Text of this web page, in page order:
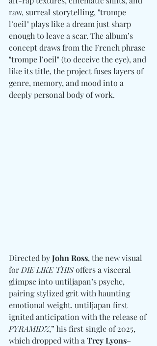
raw, surreal storytelling, "trompe
l’oeil" plays like a dream just sharp
enough to leave a scar. The album’s
concept draws from the French phrase
"trompe l’oeil" (to deceive the eye), and
like its title, the project fuses layers of
genre, memory, and mood into a
deeply personal body of work.
Directed by John Ross, the new visual
for DIE LIKE THIS offers a visceral
glimpse into untiljapan’s psyche,
pairing stylized grit with haunting
emotional weight. untiljapan first
ignited anticipation with the release of
PYRAMIDZ,” his first single of 2025,
which dropped with a Trey Lyons–